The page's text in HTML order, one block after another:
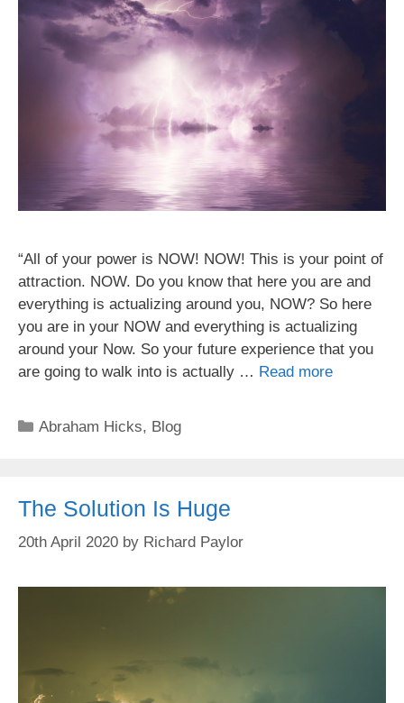
“All of your power is NOW! NOW! This is your point of
attraction. NOW. Do you know that here you are and
everything is actualizing around you, NOW? So here
you are in your NOW and everything is actualizing
around your Now. So your future experience that you
are going to walk into is actually … Read more
Categories
Abraham Hicks, Blog
The Solution Is Huge
20th April 2020 by Richard Paylor